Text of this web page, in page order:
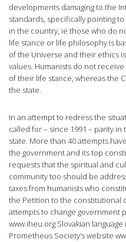
developments damaging to the
standards, specifically pointing
in the country, ie those who do
life stance or life philosophy is
of the Universe and their ethics
values. Humanists do not
of their life stance, whereas the
the state.
In an attempt to redress the
called for – since 1991 – parity
state. More than 40 attempts
the government and its top
requests that the spiritual and
community too should be
taxes from humanists who
the Petition to the constitutional
attempts to change government
www.iheu.org Slovakian
Prometheus Society’s website